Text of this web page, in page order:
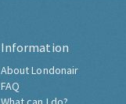
Information
About Londonair
FAQ